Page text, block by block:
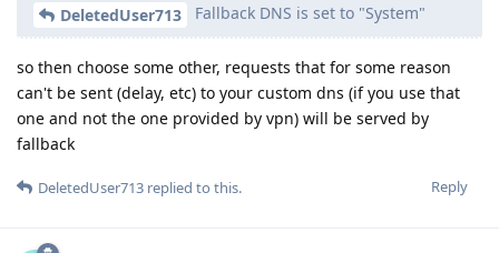
DeletedUser713 Fallback DNS is set to "System"
so then choose some other, requests that for some reason
can't be sent (delay, etc) to your custom dns (if you use that
one and not the one provided by vpn) will be served by
fallback
Reply
DeletedUser713 replied to this.